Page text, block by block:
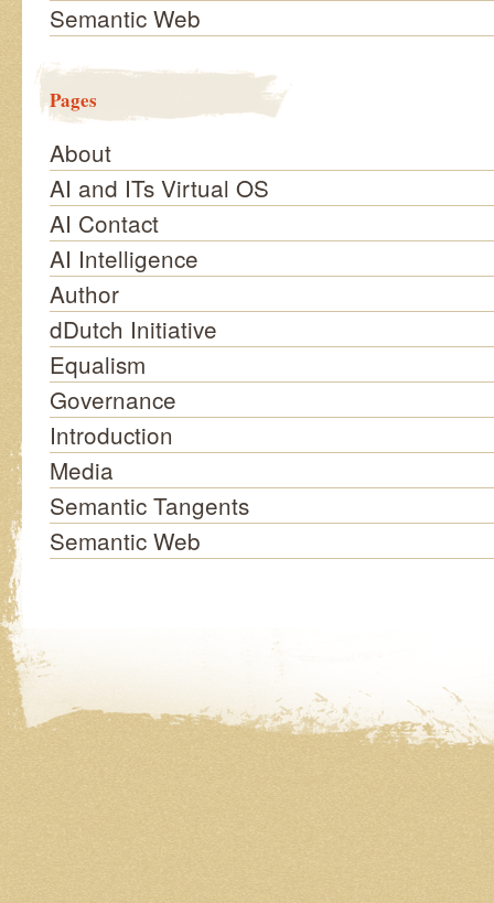
Semantic Web
Pages
About
AI and ITs Virtual OS
AI Contact
AI Intelligence
Author
dDutch Initiative
Equalism
Governance
Introduction
Media
Semantic Tangents
Semantic Web